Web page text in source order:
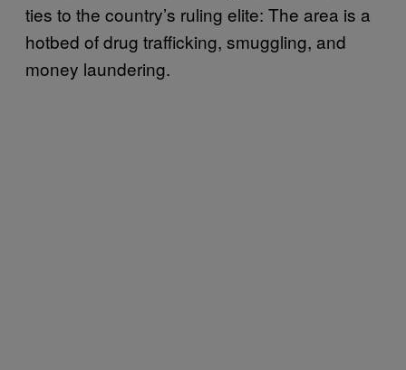
ties to the country’s ruling elite: The area is a
hotbed of drug trafficking, smuggling, and
money laundering.